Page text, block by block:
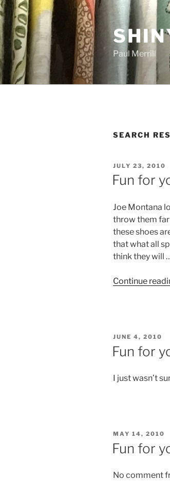
Skip
to
content
Paul Merrill
SEARCH
POSTED
ON
JULY 23, 2010
Fun for
Joe Montana
throw them
these shoes
that what all
think they will
Continue
POSTED
JUNE 4, 2010
Fun for
I just wasn’t
POSTED
ON
MAY 14, 2010
Fun for
No comment